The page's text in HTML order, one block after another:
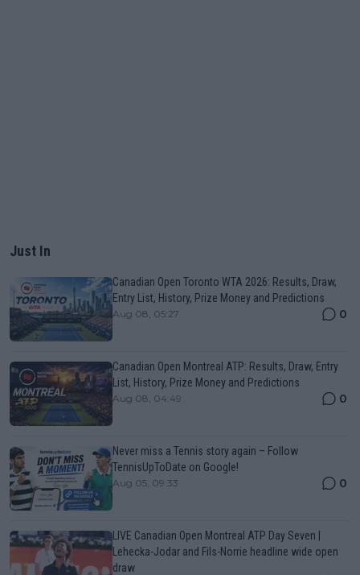
Just In
Canadian Open Toronto WTA 2026: Results, Draw,
Entry List, History, Prize Money and Predictions
Aug 08, 05:27 0
Canadian Open Montreal ATP: Results, Draw, Entry
List, History, Prize Money and Predictions
Aug 08, 04:49 0
Never miss a Tennis story again – Follow
TennisUpToDate on Google!
Aug 05, 09:33 0
LIVE Canadian Open Montreal ATP Day Seven |
Lehecka-Jodar and Fils-Norrie headline wide open
draw